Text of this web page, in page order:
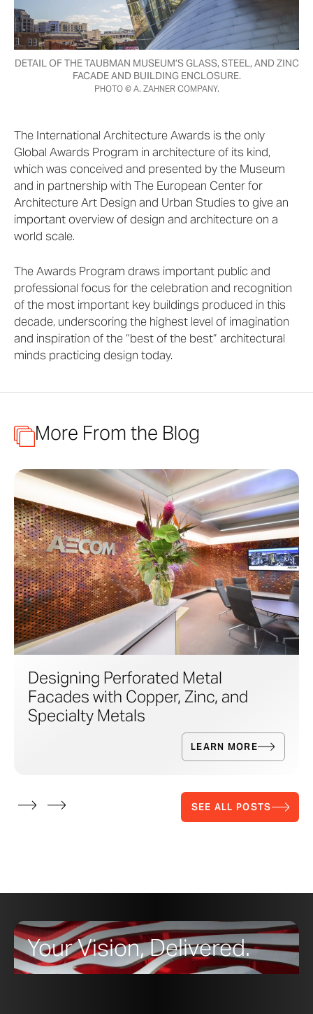
DETAIL OF THE TAUBMAN MUSEUM’S GLASS, STEEL, AND ZINC
FACADE AND BUILDING ENCLOSURE.
PHOTO © A. ZAHNER COMPANY.
The International Architecture Awards is the only
Global Awards Program in architecture of its kind,
which was conceived and presented by the Museum
and in partnership with The European Center for
Architecture Art Design and Urban Studies to give an
important overview of design and architecture on a
world scale.
The Awards Program draws important public and
professional focus for the celebration and recognition
of the most important key buildings produced in this
decade, underscoring the highest level of imagination
and inspiration of the “best of the best” architectural
minds practicing design today.
More From the Blog
Designing Perforated Metal
Facades with Copper, Zinc, and
Specialty Metals
LEARN MORE
SEE ALL POSTS
Your Vision, Delivered.